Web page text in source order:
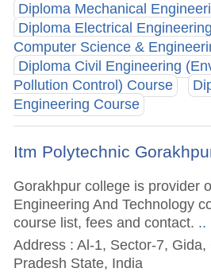
Diploma Mechanical
Diploma Electrical
Computer Science &
Diploma Civil Engineering
Pollution Control) Course
Engineering Course
Itm Polytechnic
Gorakhpur college is provider
Engineering And Technology
course list, fees and contact. ..
Address : Al-1, Sector-7,
Pradesh State, India